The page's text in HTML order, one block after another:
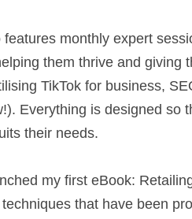
monthly expert
them thrive and giving
TikTok for business,
Everything is designed so
their needs.
that have been